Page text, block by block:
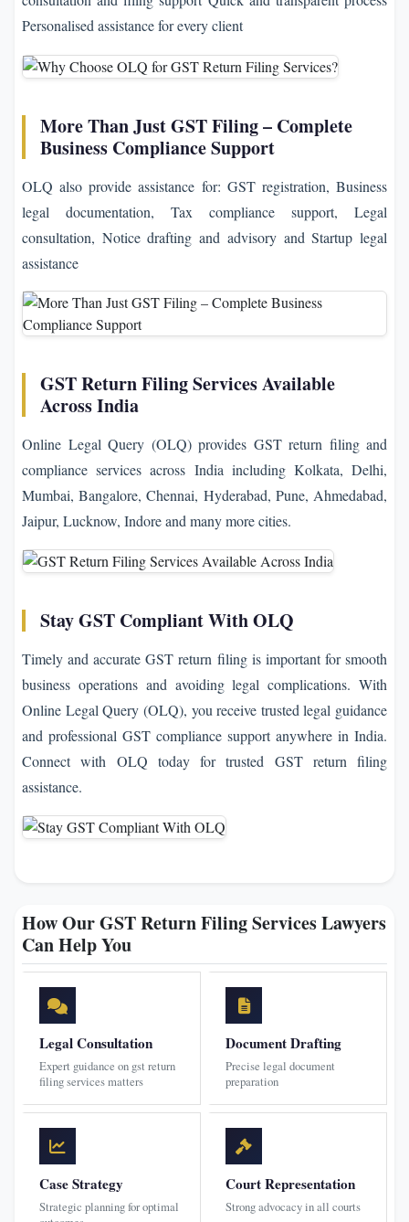
Personalised assistance for every client
More Than Just GST Filing – Complete
Business Compliance Support
OLQ also provide assistance for: GST registration, Business
legal documentation, Tax compliance support, Legal
consultation, Notice drafting and advisory and Startup legal
assistance
GST Return Filing Services Available
Across India
Online Legal Query (OLQ) provides GST return filing and
compliance services across India including Kolkata, Delhi,
Mumbai, Bangalore, Chennai, Hyderabad, Pune, Ahmedabad,
Jaipur, Lucknow, Indore and many more cities.
Stay GST Compliant With OLQ
Timely and accurate GST return filing is important for smooth
business operations and avoiding legal complications. With
Online Legal Query (OLQ), you receive trusted legal guidance
and professional GST compliance support anywhere in India.
Connect with OLQ today for trusted GST return filing
assistance.
How Our GST Return Filing Services Lawyers
Can Help You
Legal Consultation
Expert guidance on gst return
filing services matters
Document Drafting
Precise legal document
preparation
Case Strategy
Strategic planning for optimal
Court Representation
Strong advocacy in all courts